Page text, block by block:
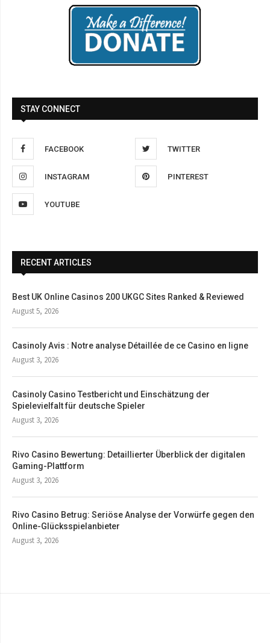
STAY CONNECT
FACEBOOK TWITTER
INSTAGRAM PINTEREST
YOUTUBE
RECENT ARTICLES
Best UK Online Casinos 200 UKGC Sites Ranked & Reviewed
August 5, 2026
Casinoly Avis : Notre analyse Détaillée de ce Casino en ligne
August 3, 2026
Casinoly Casino Testbericht und Einschätzung der
Spielevielfalt für deutsche Spieler
August 3, 2026
Rivo Casino Bewertung: Detaillierter Überblick der digitalen
Gaming-Plattform
August 3, 2026
Rivo Casino Betrug: Seriöse Analyse der Vorwürfe gegen den
Online-Glücksspielanbieter
August 3, 2026